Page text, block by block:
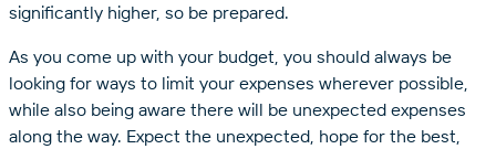
significantly higher, so be prepared.
As you come up with your budget, you should always be
looking for ways to limit your expenses wherever possible,
while also being aware there will be unexpected expenses
along the way. Expect the unexpected, hope for the best,